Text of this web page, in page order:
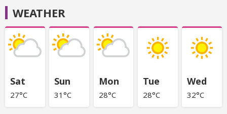
WEATHER
Sat
27°C
Sun
31°C
Mon
28°C
Tue
28°C
Wed
32°C